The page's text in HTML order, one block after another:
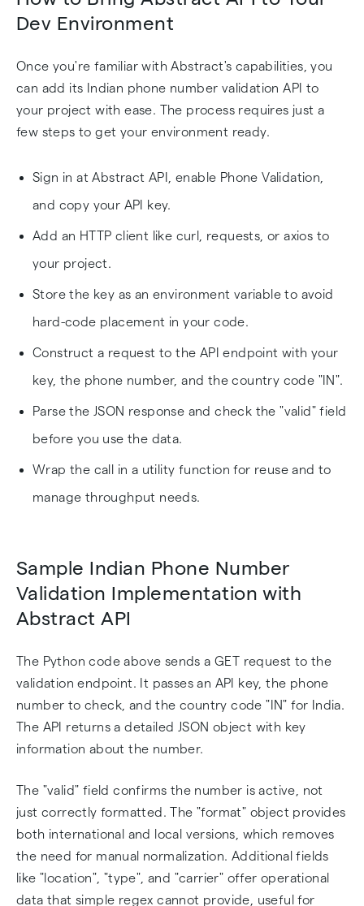
Dev Environment
Once you're familiar with Abstract's capabilities, you
can add its Indian phone number validation API to
your project with ease. The process requires just a
few steps to get your environment ready.
Sign in at Abstract API, enable Phone Validation,
and copy your API key.
Add an HTTP client like curl, requests, or axios to
your project.
Store the key as an environment variable to avoid
hard-code placement in your code.
Construct a request to the API endpoint with your
key, the phone number, and the country code "IN".
Parse the JSON response and check the "valid" field
before you use the data.
Wrap the call in a utility function for reuse and to
manage throughput needs.
Sample Indian Phone Number
Validation Implementation with
Abstract API
The Python code above sends a GET request to the
validation endpoint. It passes an API key, the phone
number to check, and the country code "IN" for India.
The API returns a detailed JSON object with key
information about the number.
The "valid" field confirms the number is active, not
just correctly formatted. The "format" object provides
both international and local versions, which removes
the need for manual normalization. Additional fields
like "location", "type", and "carrier" offer operational
data that simple regex cannot provide, useful for